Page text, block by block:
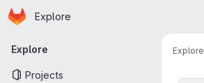
Skip to main content
Homepage
Explore
Primary navigation
Explore
Projects
Explore